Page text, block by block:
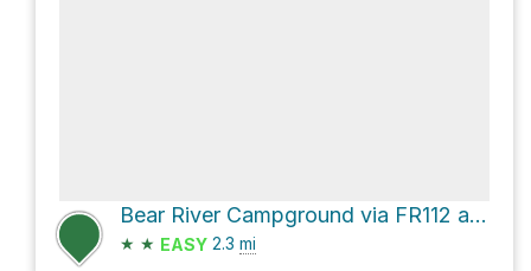
Bear River Campground via FR112 and FR341
★ ★ EASY 2.3 mi